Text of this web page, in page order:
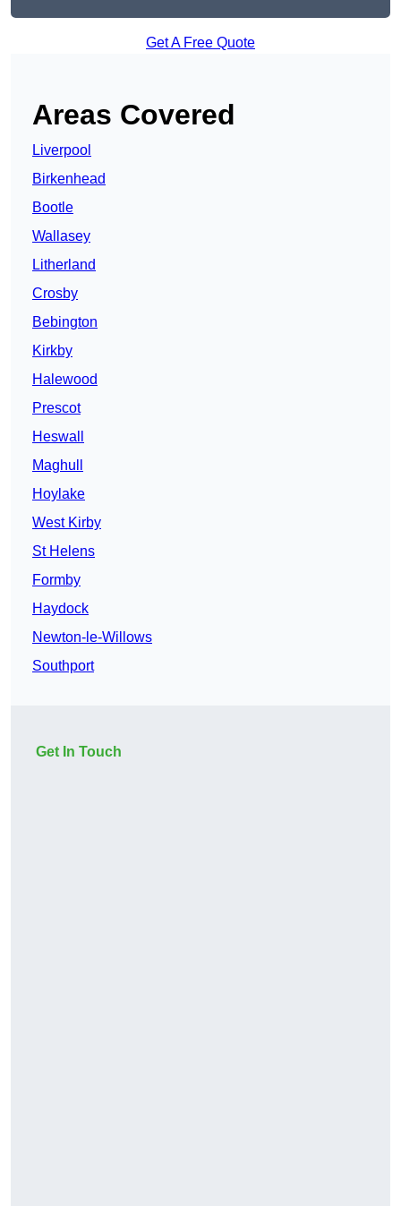
Get A Free Quote
Areas Covered
Liverpool
Birkenhead
Bootle
Wallasey
Litherland
Crosby
Bebington
Kirkby
Halewood
Prescot
Heswall
Maghull
Hoylake
West Kirby
St Helens
Formby
Haydock
Newton-le-Willows
Southport
Get In Touch